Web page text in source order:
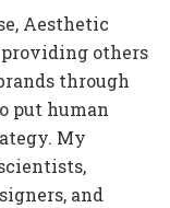
Aesthetic
others
through
put human
My
and